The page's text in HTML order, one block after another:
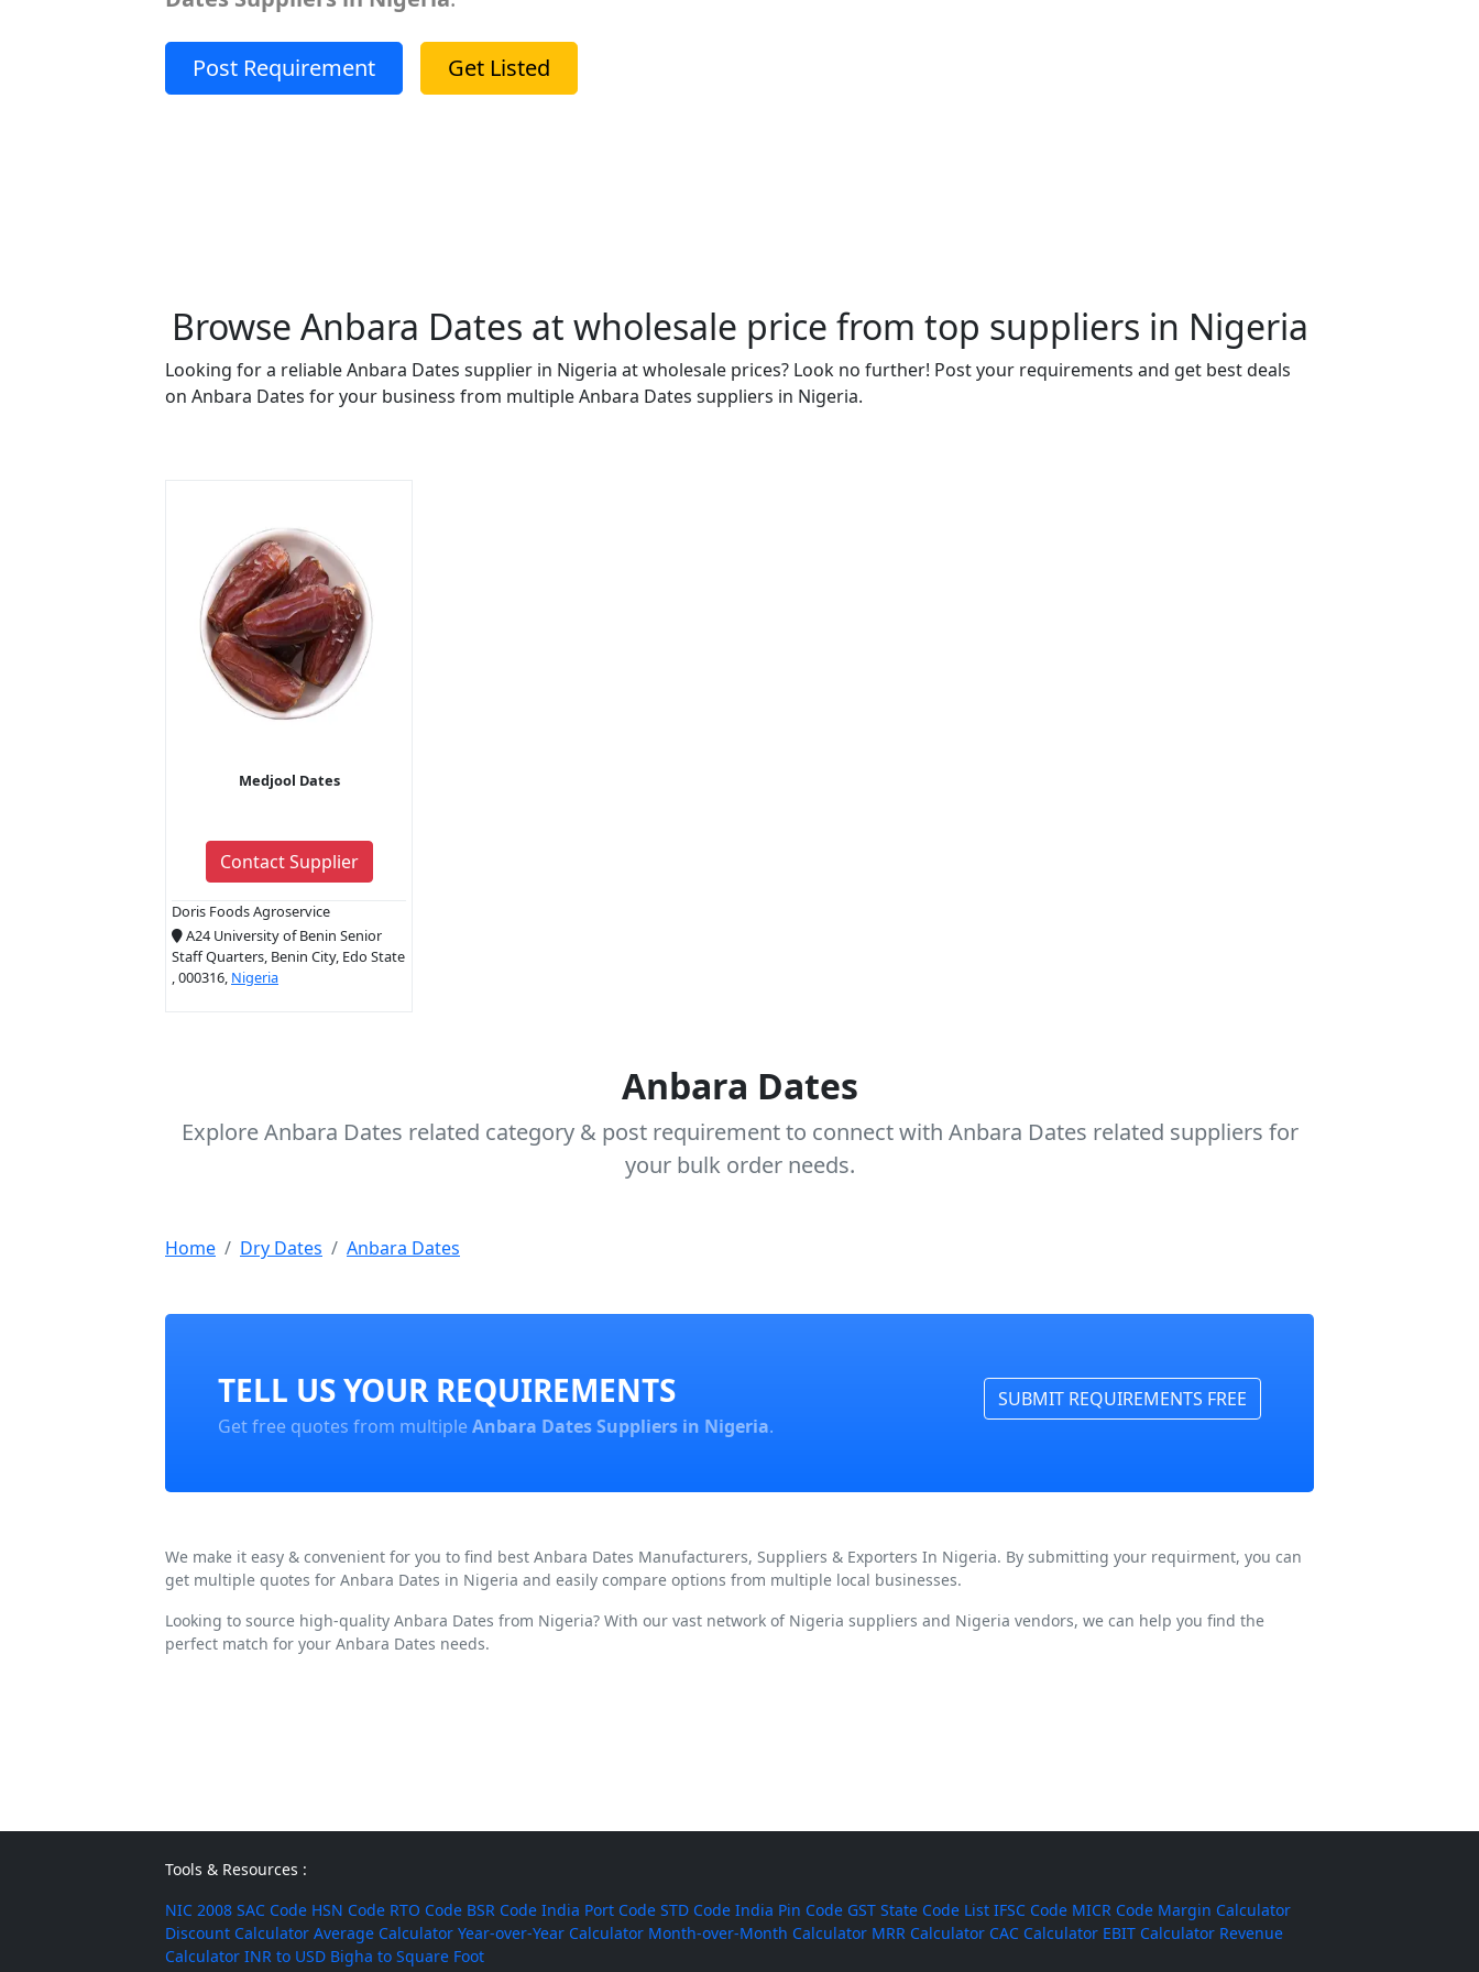
Post Requirement Get Listed
Browse Anbara Dates at wholesale price from top suppliers in Nigeria
Looking for a reliable Anbara Dates supplier in Nigeria at wholesale prices? Look no further! Post your requirements and get best deals
on Anbara Dates for your business from multiple Anbara Dates suppliers in Nigeria.
Medjool Dates
Contact Supplier
Doris Foods Agroservice
A24 University of Benin Senior
Staff Quarters, Benin City, Edo State
, 000316, Nigeria
Anbara Dates
Explore Anbara Dates related category & post requirement to connect with Anbara Dates related suppliers for
your bulk order needs.
Home Dry Dates Anbara Dates
TELL US YOUR REQUIREMENTS
Get free quotes from multipleAnbara Dates Suppliers in Nigeria.
SUBMIT REQUIREMENTS FREE
We make it easy & convenient for you to find best Anbara Dates Manufacturers, Suppliers & Exporters In Nigeria. By submitting your requirment, you can
get multiple quotes for Anbara Dates in Nigeria and easily compare options from multiple local businesses.
Looking to source high-quality Anbara Dates from Nigeria? With our vast network of Nigeria suppliers and Nigeria vendors, we can help you find the
perfect match for your Anbara Dates needs.
Tools & Resources :
NIC 2008 SAC Code HSN Code RTO Code BSR Code India Port Code STD Code India Pin Code GST State Code List IFSC Code MICR Code Margin Calculator
Discount Calculator Average Calculator Year-over-Year Calculator Month-over-Month Calculator MRR Calculator CAC Calculator EBIT Calculator Revenue
Calculator INR to USD Bigha to Square Foot